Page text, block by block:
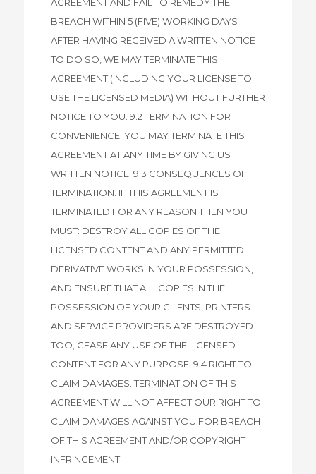
BREACH WITHIN 5 (FIVE) WORKING DAYS
AFTER HAVING RECEIVED A WRITTEN NOTICE
TO DO SO, WE MAY TERMINATE THIS
AGREEMENT (INCLUDING YOUR LICENSE TO
USE THE LICENSED MEDIA) WITHOUT FURTHER
NOTICE TO YOU. 9.2 TERMINATION FOR
CONVENIENCE. YOU MAY TERMINATE THIS
AGREEMENT AT ANY TIME BY GIVING US
WRITTEN NOTICE. 9.3 CONSEQUENCES OF
TERMINATION. IF THIS AGREEMENT IS
TERMINATED FOR ANY REASON THEN YOU
MUST: DESTROY ALL COPIES OF THE
LICENSED CONTENT AND ANY PERMITTED
DERIVATIVE WORKS IN YOUR POSSESSION,
AND ENSURE THAT ALL COPIES IN THE
POSSESSION OF YOUR CLIENTS, PRINTERS
AND SERVICE PROVIDERS ARE DESTROYED
TOO; CEASE ANY USE OF THE LICENSED
CONTENT FOR ANY PURPOSE. 9.4 RIGHT TO
CLAIM DAMAGES. TERMINATION OF THIS
AGREEMENT WILL NOT AFFECT OUR RIGHT TO
CLAIM DAMAGES AGAINST YOU FOR BREACH
OF THIS AGREEMENT AND/OR COPYRIGHT
INFRINGEMENT.